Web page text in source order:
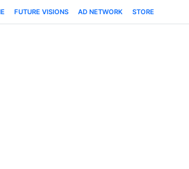
FUTURE VISIONS AD NETWORK STORE